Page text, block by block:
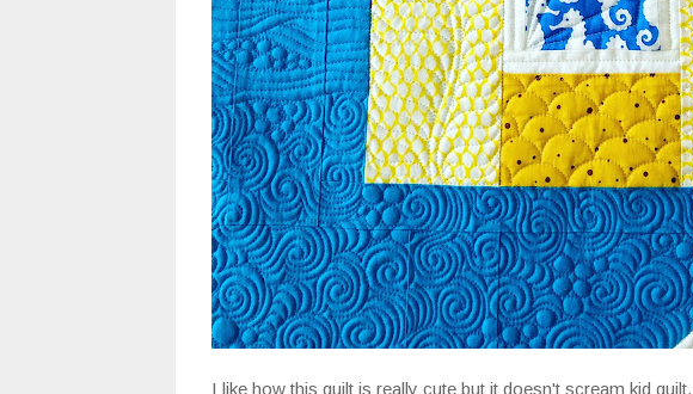
I like how this quilt is really cute but it doesn't scream kid